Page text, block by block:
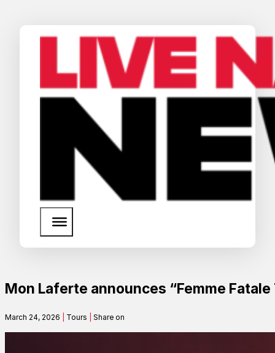
News
Media Assets
Mon Laferte announces “Femme Fatale
March 24, 2026 Tours Share on